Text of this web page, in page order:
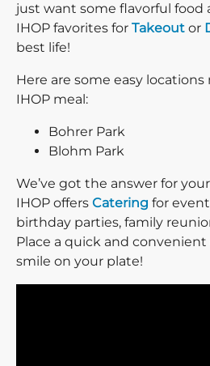
just want some flavorful food
IHOP favorites for Takeout or
best life!
Here are some easy
IHOP meal:
Bohrer Park
Blohm Park
We’ve got the answer for
IHOP offers Catering for
birthday parties, family
Place a quick and
smile on your plate!